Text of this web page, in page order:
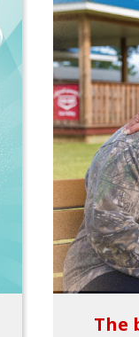
The